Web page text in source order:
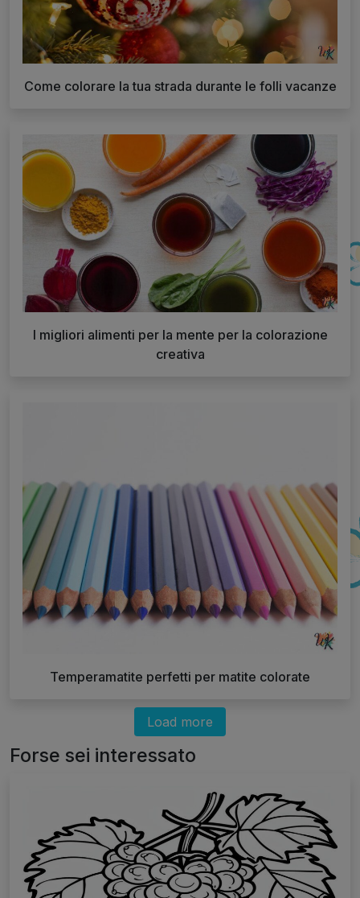
Come colorare la tua strada durante le folli vacanze
I migliori alimenti per la mente per la colorazione
creativa
Temperamatite perfetti per matite colorate
Load more
Forse sei interessato